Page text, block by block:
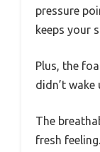
pressure
keeps your
Plus, the
didn’t
The
fresh